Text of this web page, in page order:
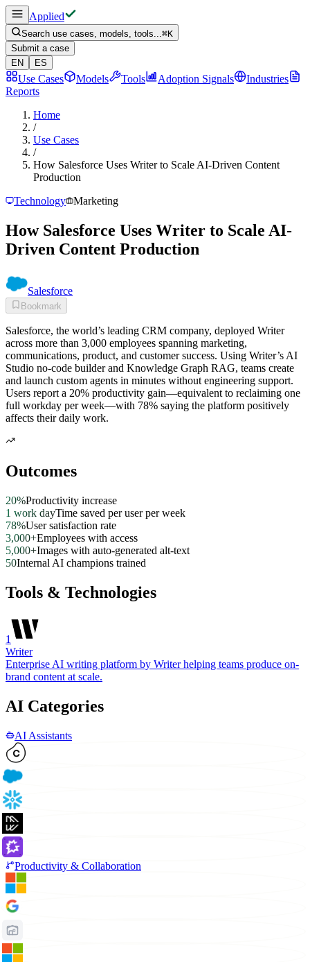
Applied
Search use cases, models, tools...⌘K
Submit a case
EN
ES
Use Cases Models Tools Adoption Signals
Industries
Reports
Home
/
Use Cases
/
How Salesforce Uses Writer to Scale AI-Driven Content
Production
Technology
Marketing
How Salesforce Uses Writer to Scale AI-
Driven Content Production
Salesforce
Bookmark
Salesforce, the world’s leading CRM company, deployed Writer
across more than 3,000 employees spanning marketing,
communications, product, and customer success. Using Writer’s AI
Studio no-code builder and Knowledge Graph RAG, teams create
and launch custom agents in minutes without engineering support.
Users report a 20% productivity gain—equivalent to reclaiming one
full workday per week—with 78% saying the platform positively
affects their daily work.
Outcomes
20%Productivity increase
1 work dayTime saved per user per week
78%User satisfaction rate
3,000+Employees with access
5,000+Images with auto-generated alt-text
50Internal AI champions trained
Tools & Technologies
1
Writer
Enterprise AI writing platform by Writer helping teams produce on-
brand content at scale.
AI Categories
AI Assistants
Productivity & Collaboration